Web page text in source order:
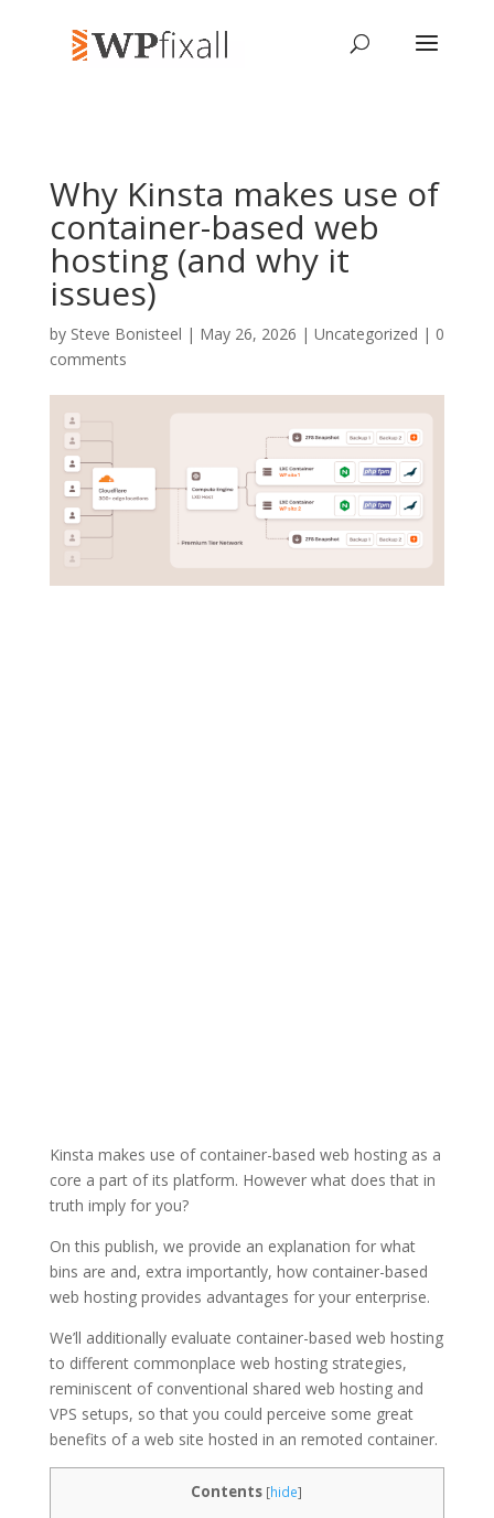
Why Kinsta makes use of
container-based web
hosting (and why it
issues)
by Steve Bonisteel | May 26, 2026 | Uncategorized | 0
comments
Kinsta makes use of container-based web hosting as a
core a part of its platform. However what does that in
truth imply for you?
On this publish, we provide an explanation for what
bins are and, extra importantly, how container-based
web hosting provides advantages for your enterprise.
We’ll additionally evaluate container-based web hosting
to different commonplace web hosting strategies,
reminiscent of conventional shared web hosting and
VPS setups, so that you could perceive some great
benefits of a web site hosted in an remoted container.
Contents [hide]